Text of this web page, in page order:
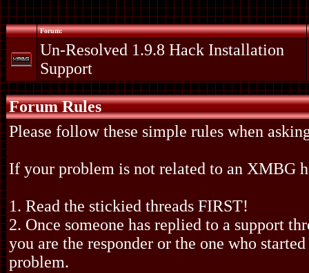
Forum:
Un-Resolved 1.9.8 Hack Installation
Support
Forum Rules
Please follow these simple rules when
If your problem is not related to an XMBG
1. Read the stickied threads FIRST!
2. Once someone has replied to a support
you are the responder or the one who
problem.